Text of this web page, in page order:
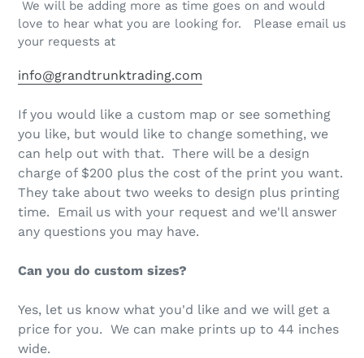
We will be adding more as time goes on and would
love to hear what you are looking for. Please email us
your requests at
info@grandtrunktrading.com
If you would like a custom map or see something
you like, but would like to change something, we
can help out with that. There will be a design
charge of $200 plus the cost of the print you want.
They take about two weeks to design plus printing
time. Email us with your request and we'll answer
any questions you may have.
Can you do custom sizes?
Yes, let us know what you'd like and we will get a
price for you. We can make prints up to 44 inches
wide.